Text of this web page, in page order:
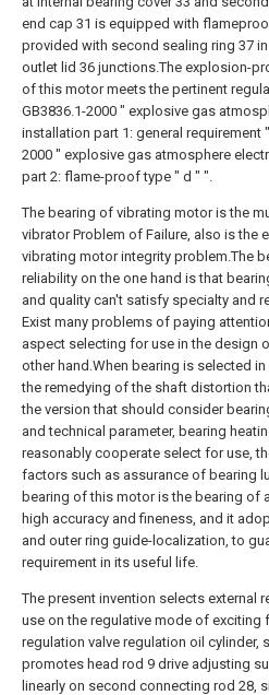
end cap 31 is equipped with
provided with second sealing ring 37 in
outlet lid 36 junctions.The explosion-
of this motor meets the pertinent
GB3836.1-2000 " explosive gas
installation part 1: general requirement
2000 " explosive gas atmosphere
part 2: flame-proof type " d " ".
The bearing of vibrating motor is the
vibrator Problem of Failure, also is the
vibrating motor integrity problem.The
reliability on the one hand is that
and quality can't satisfy specialty and
Exist many problems of paying
aspect selecting for use in the design
other hand.When bearing is selected
the remedying of the shaft distortion
the version that should consider
and technical parameter, bearing
reasonably cooperate select for use,
factors such as assurance of bearing
bearing of this motor is the bearing of
high accuracy and fineness, and it
and outer ring guide-localization, to
requirement in its useful life.
The present invention selects external
use on the regulative mode of exciting
regulation valve regulation oil cylinder,
promotes head rod 9 drive adjusting
linearly on second connecting rod 28,